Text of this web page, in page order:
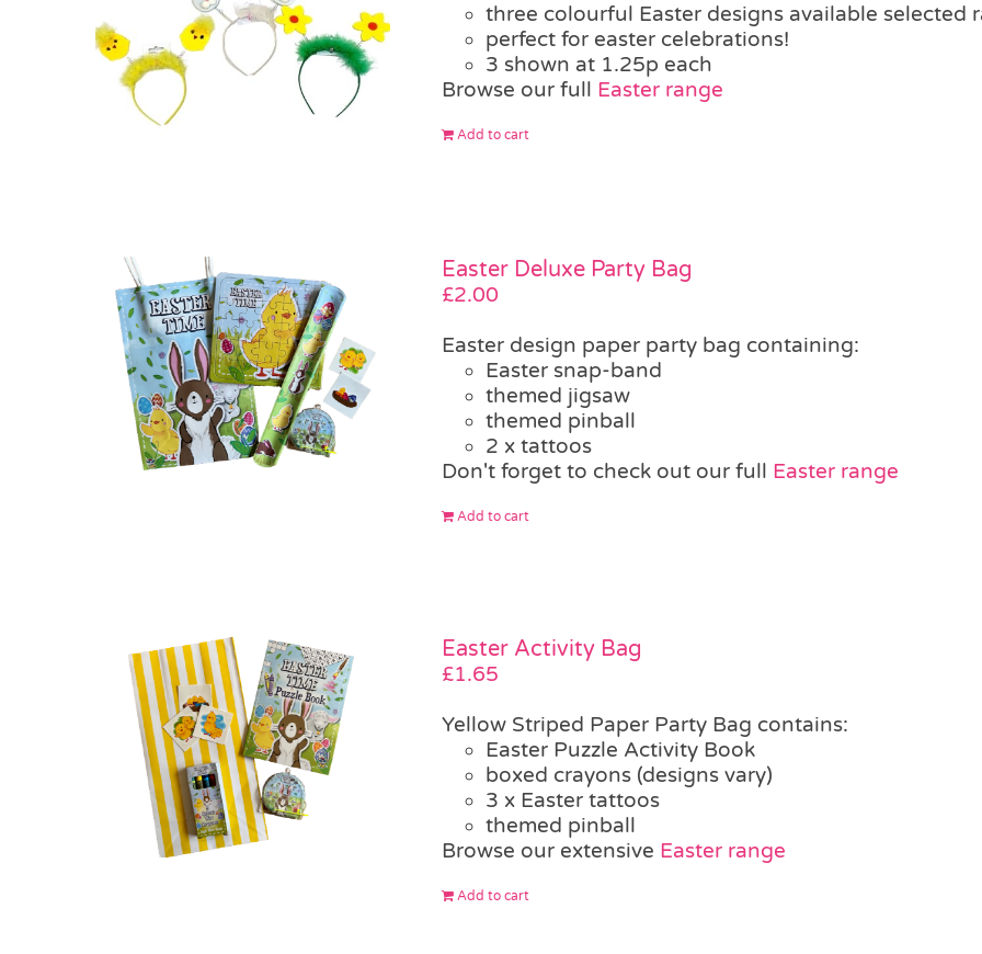
three colourful Easter designs available selected
perfect for easter celebrations!
3 shown at 1.25p each
Browse our full Easter range
Add to cart
Easter Deluxe Party Bag
£2.00
Easter design paper party bag containing:
Easter snap-band
themed jigsaw
themed pinball
2 x tattoos
Don't forget to check out our full Easter range
Add to cart
Easter Activity Bag
£1.65
Yellow Striped Paper Party Bag contains:
Easter Puzzle Activity Book
boxed crayons (designs vary)
3 x Easter tattoos
themed pinball
Browse our extensive Easter range
Add to cart